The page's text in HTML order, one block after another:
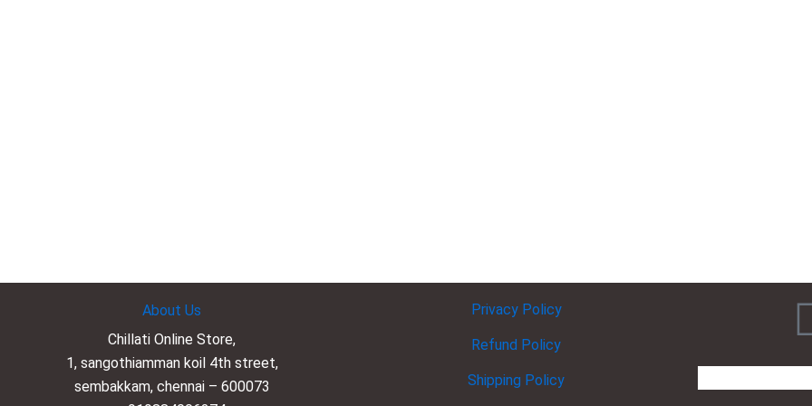
About Us
Chillati Online Store,
1, sangothiamman koil 4th street,
sembakkam, chennai – 600073
Privacy Policy
Refund Policy
Shipping Policy